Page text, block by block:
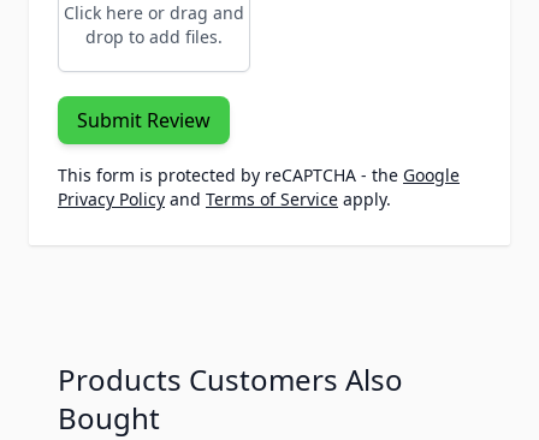
Click here or drag and
drop to add files.
Submit Review
This form is protected by reCAPTCHA - the Google
Privacy Policy and Terms of Service apply.
Products Customers Also
Bought